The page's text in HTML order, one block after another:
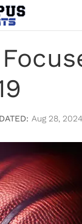
Aug 28,